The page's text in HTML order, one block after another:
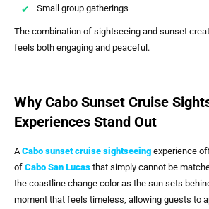
Small group gatherings
The combination of sightseeing and sunset
feels both engaging and peaceful.
Why Cabo Sunset Cruise
Experiences Stand Out
A Cabo sunset cruise sightseeing experience
of Cabo San Lucas that simply cannot be
the coastline change color as the sun sets
moment that feels timeless, allowing guests to